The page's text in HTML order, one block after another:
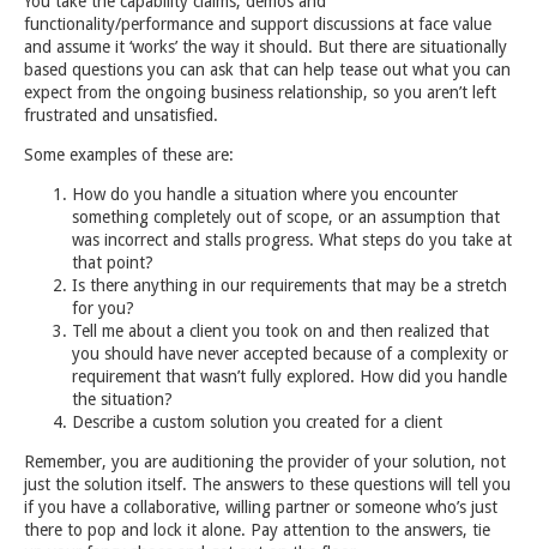
functionality/performance and support discussions at face value
and assume it ‘works’ the way it should. But there are situationally
based questions you can ask that can help tease out what you can
expect from the ongoing business relationship, so you aren’t left
frustrated and unsatisfied.
Some examples of these are:
How do you handle a situation where you encounter
something completely out of scope, or an assumption that
was incorrect and stalls progress. What steps do you take at
that point?
Is there anything in our requirements that may be a stretch
for you?
Tell me about a client you took on and then realized that
you should have never accepted because of a complexity or
requirement that wasn’t fully explored. How did you handle
the situation?
Describe a custom solution you created for a client
Remember, you are auditioning the provider of your solution, not
just the solution itself. The answers to these questions will tell you
if you have a collaborative, willing partner or someone who’s just
there to pop and lock it alone. Pay attention to the answers, tie